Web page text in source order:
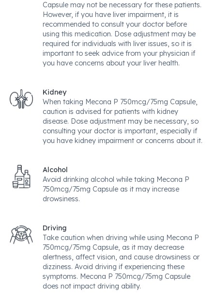
Capsule may not be necessary for these patients.
However, if you have liver impairment, it is
recommended to consult your doctor before
using this medication. Dose adjustment may be
required for individuals with liver issues, so it is
important to seek advice from your physician if
you have concerns about your liver health.
Kidney
When taking Mecona P 750mcg/75mg Capsule,
caution is advised for patients with kidney
disease. Dose adjustment may be necessary, so
consulting your doctor is important, especially if
you have kidney impairment or concerns about it.
Alcohol
Avoid drinking alcohol while taking Mecona P
750mcg/75mg Capsule as it may increase
drowsiness.
Driving
Take caution when driving while using Mecona P
750mcg/75mg Capsule, as it may decrease
alertness, affect vision, and cause drowsiness or
dizziness. Avoid driving if experiencing these
symptoms. Mecona P 750mcg/75mg Capsule
does not impact driving ability.